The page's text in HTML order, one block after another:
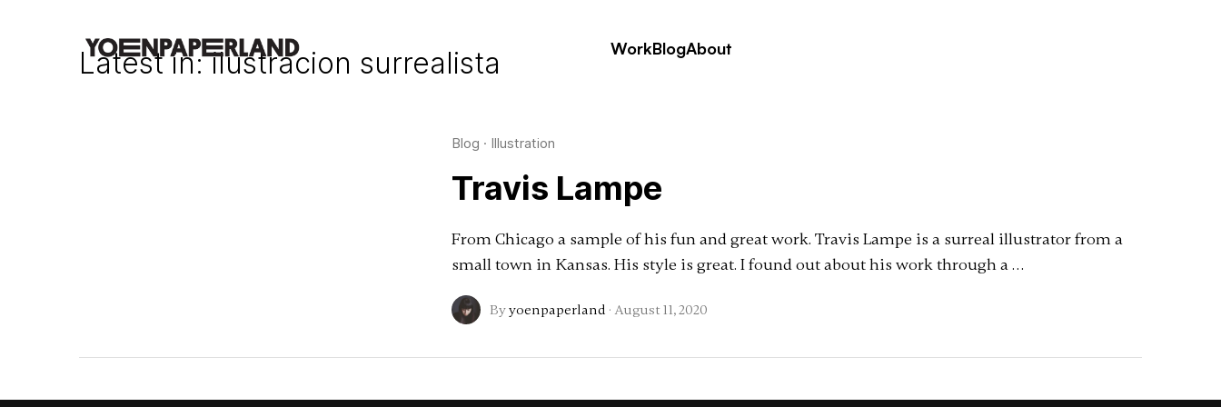
WorkBlogAbout
Latest in: ilustracion surrealista
Blog · Illustration
Travis Lampe
From Chicago a sample of his fun and great work. Travis Lampe is a surreal illustrator from a
small town in Kansas. His style is great. I found out about his work through a …
Byyoenpaperland · August 11, 2020